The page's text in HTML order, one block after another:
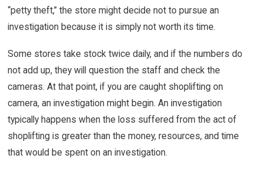
“petty theft,” the store might decide not to pursue an
investigation because it is simply not worth its time.
Some stores take stock twice daily, and if the numbers do
not add up, they will question the staff and check the
cameras. At that point, if you are caught shoplifting on
camera, an investigation might begin. An investigation
typically happens when the loss suffered from the act of
shoplifting is greater than the money, resources, and time
that would be spent on an investigation.